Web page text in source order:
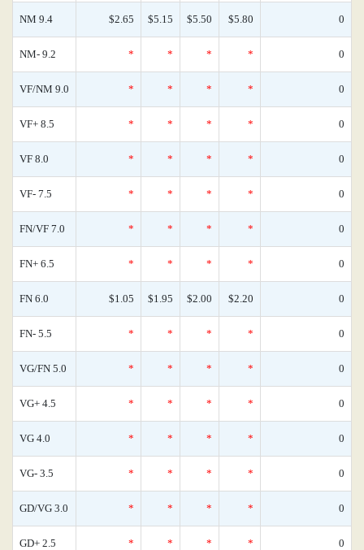
NM 9.4 $2.65 $5.15 $5.50 $5.80 0
NM- 9.2 * * * * 0
VF/NM 9.0 * * * * 0
VF+ 8.5 * * * * 0
VF 8.0 * * * * 0
VF- 7.5 * * * * 0
FN/VF 7.0 * * * * 0
FN+ 6.5 * * * * 0
FN 6.0 $1.05 $1.95 $2.00 $2.20 0
FN- 5.5 * * * * 0
VG/FN 5.0 * * * * 0
VG+ 4.5 * * * * 0
VG 4.0 * * * * 0
VG- 3.5 * * * * 0
GD/VG 3.0 * * * * 0
GD+ 2.5 * * * * 0